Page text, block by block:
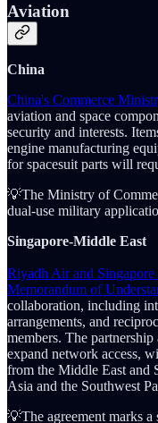
Aviation
China
China's Commerce
aviation and space
security and interests.
engine manufacturing
for spacesuit parts will
💡The Ministry of
dual-use military
Singapore-Middle East
Riyadh Air and
Memorandum of
collaboration, including
arrangements, and
members. The
expand network access,
from the Middle East and
Asia and the Southwest
💡The agreement marks a